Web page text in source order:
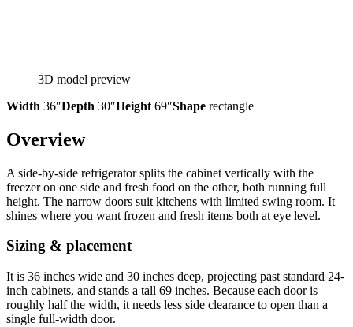
3D model preview
Width 36″Depth 30″Height 69″Shape rectangle
Overview
A side-by-side refrigerator splits the cabinet vertically with the
freezer on one side and fresh food on the other, both running full
height. The narrow doors suit kitchens with limited swing room. It
shines where you want frozen and fresh items both at eye level.
Sizing & placement
It is 36 inches wide and 30 inches deep, projecting past standard 24-
inch cabinets, and stands a tall 69 inches. Because each door is
roughly half the width, it needs less side clearance to open than a
single full-width door.